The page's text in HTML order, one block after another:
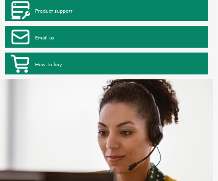
Product support
Email us
How to buy